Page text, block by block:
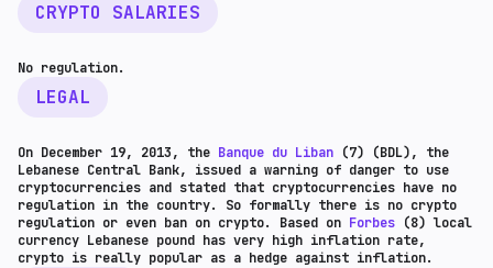
CRYPTO SALARIES
No regulation.
LEGAL
On December 19, 2013, the Banque du Liban (7) (BDL), the
Lebanese Central Bank, issued a warning of danger to use
cryptocurrencies and stated that cryptocurrencies have no
regulation in the country. So formally there is no crypto
regulation or even ban on crypto. Based on Forbes (8) local
currency Lebanese pound has very high inflation rate,
crypto is really popular as a hedge against inflation.